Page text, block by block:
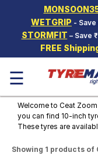
WETGRIP -
STORMFIT – Save
FREE
Hello. Guest
Car Tyres
Two-
Wheeler
Tyres
Alloy
Wheels
SCV Tyres
☰
Welcome to Ceat
you can find 10-inch
These tyres are
Showing 1 products of